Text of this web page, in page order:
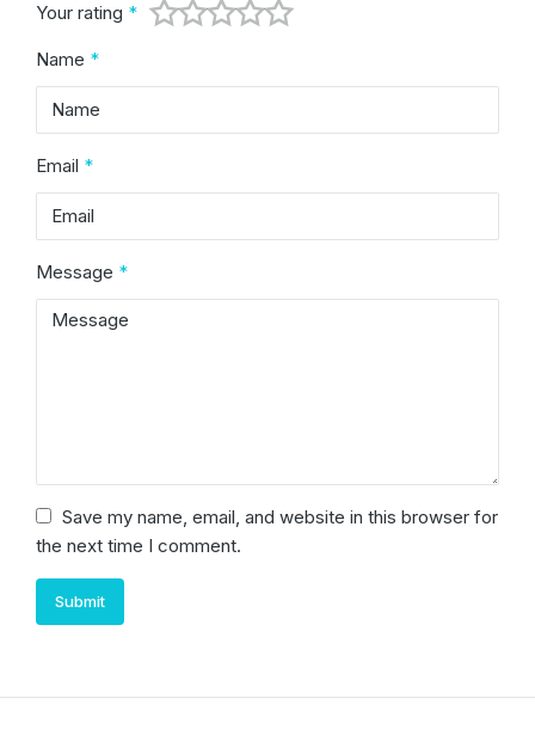
Your rating *
Name *
Email *
Message *
Save my name, email, and website in this browser for
the next time I comment.
Submit